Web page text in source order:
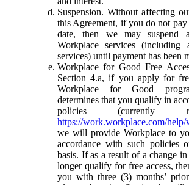
Suspension. Without affecting
this Agreement, if you do not
date, then we may
Workplace services
services) until payment has been
Workplace for Good Free
Section 4.a, if you apply for
Workplace for Good
determines that you qualify in
policies (currently
https://work.workplace.com/
we will provide Workplace to
accordance with such policies
basis. If as a result of a change
longer qualify for free access,
you with three (3) months’